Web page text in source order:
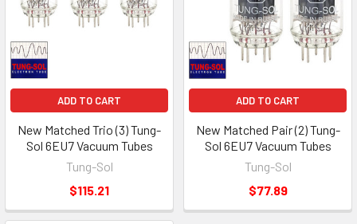
ADD TO CART
New Matched Trio (3) Tung-
Sol 6EU7 Vacuum Tubes
Tung-Sol
$115.21
ADD TO CART
New Matched Pair (2) Tung-
Sol 6EU7 Vacuum Tubes
Tung-Sol
$77.89